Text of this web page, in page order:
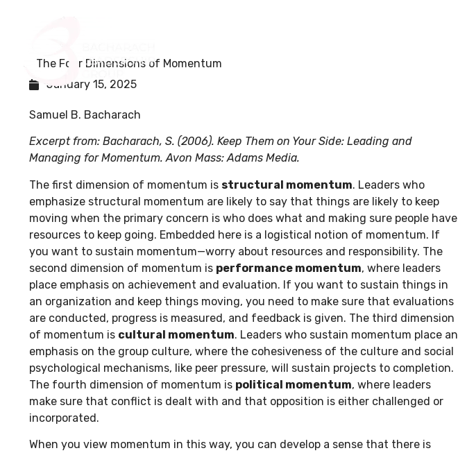
The Four Dimensions of Momentum
January 15, 2025
Samuel B. Bacharach
Excerpt from: Bacharach, S. (2006). Keep Them on Your Side: Leading and
Managing for Momentum. Avon Mass: Adams Media.
The first dimension of momentum is structural momentum. Leaders who
emphasize structural momentum are likely to say that things are likely to keep
moving when the primary concern is who does what and making sure people have
resources to keep going. Embedded here is a logistical notion of momentum. If
you want to sustain momentum—worry about resources and responsibility. The
second dimension of momentum is performance momentum, where leaders
place emphasis on achievement and evaluation. If you want to sustain things in
an organization and keep things moving, you need to make sure that evaluations
are conducted, progress is measured, and feedback is given. The third dimension
of momentum is cultural momentum. Leaders who sustain momentum place an
emphasis on the group culture, where the cohesiveness of the culture and social
psychological mechanisms, like peer pressure, will sustain projects to completion.
The fourth dimension of momentum is political momentum, where leaders
make sure that conflict is dealt with and that opposition is either challenged or
incorporated.
When you view momentum in this way, you can develop a sense that there is